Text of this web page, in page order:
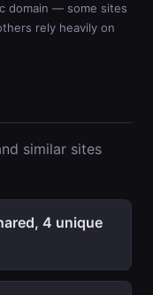
domain — some sites
rely heavily on
similar sites
4 unique